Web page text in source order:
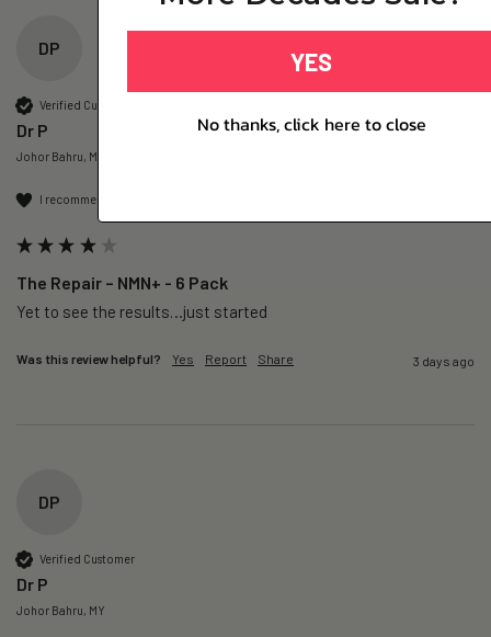
DP
Verified Customer
Dr P
Johor Bahru, MY
I recommend this product
The Repair – NMN+ - 6 Pack
Yet to see the results…just started
Was this review helpful? Yes Report Share 3 days ago
DP
Verified Customer
Dr P
Johor Bahru, MY
YES
No thanks, click here to close